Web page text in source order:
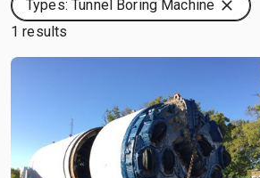
Types: Tunnel Boring Machine
1 results